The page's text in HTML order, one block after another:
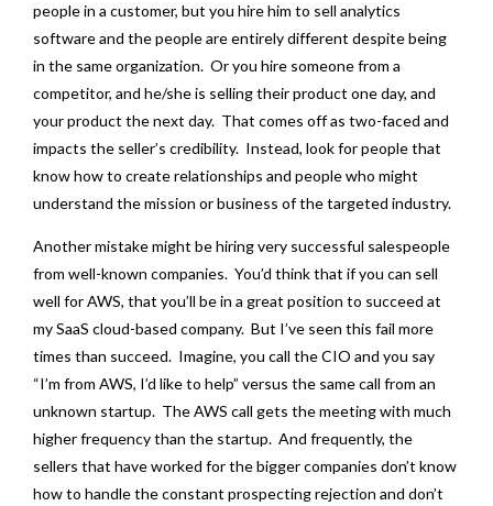
people in a customer, but you hire him to sell analytics
software and the people are entirely different despite being
in the same organization. Or you hire someone from a
competitor, and he/she is selling their product one day, and
your product the next day. That comes off as two-faced and
impacts the seller’s credibility. Instead, look for people that
know how to create relationships and people who might
understand the mission or business of the targeted industry.
Another mistake might be hiring very successful salespeople
from well-known companies. You’d think that if you can sell
well for AWS, that you’ll be in a great position to succeed at
my SaaS cloud-based company. But I’ve seen this fail more
times than succeed. Imagine, you call the CIO and you say
“I’m from AWS, I’d like to help” versus the same call from an
unknown startup. The AWS call gets the meeting with much
higher frequency than the startup. And frequently, the
sellers that have worked for the bigger companies don’t know
how to handle the constant prospecting rejection and don’t